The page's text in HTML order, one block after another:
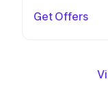
Get Offers